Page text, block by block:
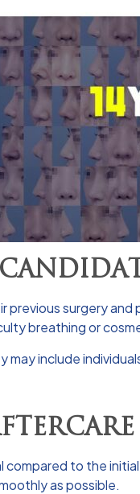
previous surgery
breathing or
include
to the
as possible.